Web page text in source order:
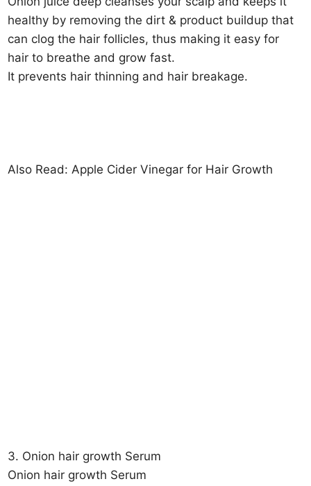
healthy by removing the dirt & product buildup that
can clog the hair follicles, thus making it easy for
hair to breathe and grow fast.
It prevents hair thinning and hair breakage.
Also Read: Apple Cider Vinegar for Hair Growth
3. Onion hair growth Serum
Onion hair growth Serum